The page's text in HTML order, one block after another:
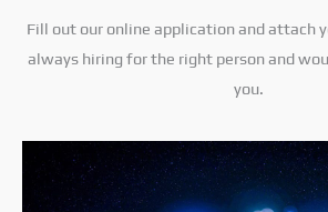
Fill out our online application and attach
always hiring for the right person and
you.